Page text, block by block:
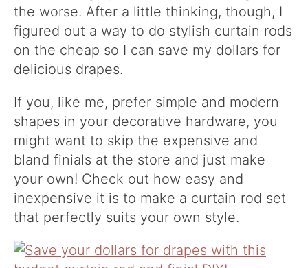
the worse. After a little thinking, though, I
figured out a way to do stylish curtain rods
on the cheap so I can save my dollars for
delicious drapes.
If you, like me, prefer simple and modern
shapes in your decorative hardware, you
might want to skip the expensive and
bland finials at the store and just make
your own! Check out how easy and
inexpensive it is to make a curtain rod set
that perfectly suits your own style.